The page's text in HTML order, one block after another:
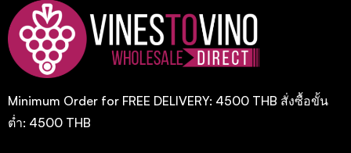
Minimum Order for FREE DELIVERY: 4500 THB สั่งซื้อขั้น
ต่ำ: 4500 THB